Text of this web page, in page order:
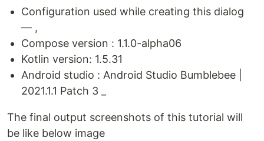
Configuration used while creating this dialog
— ,
Compose version : 1.1.0-alpha06
Kotlin version: 1.5.31
Android studio : Android Studio Bumblebee |
2021.1.1 Patch 3 _
The final output screenshots of this tutorial will
be like below image